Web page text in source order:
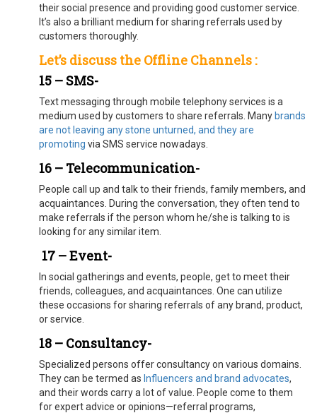
their social presence and providing good customer service.
It’s also a brilliant medium for sharing referrals used by
customers thoroughly.
Let’s discuss the Offline Channels :
15 – SMS-
Text messaging through mobile telephony services is a
medium used by customers to share referrals. Many brands
are not leaving any stone unturned, and they are
promoting via SMS service nowadays.
16 – Telecommunication-
People call up and talk to their friends, family members, and
acquaintances. During the conversation, they often tend to
make referrals if the person whom he/she is talking to is
looking for any similar item.
17 –Event-
In social gatherings and events, people, get to meet their
friends, colleagues, and acquaintances. One can utilize
these occasions for sharing referrals of any brand, product,
or service.
18 – Consultancy-
Specialized persons offer consultancy on various domains.
They can be termed as Influencers and brand advocates,
and their words carry a lot of value. People come to them
for expert advice or opinions—referral programs,